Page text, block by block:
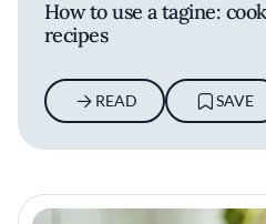
How to use a tagine:
recipes
READ SAVE